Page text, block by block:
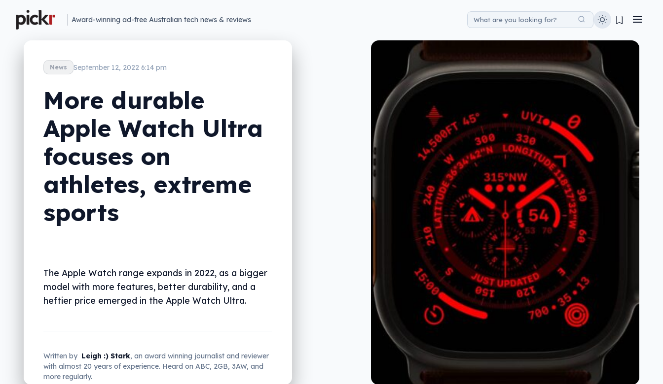
Award-winning ad-free Australian tech news & reviews
News September 12, 2022 6:14 pm
More durable
Apple Watch Ultra
focuses on
athletes, extreme
sports
The Apple Watch range expands in 2022, as a bigger
model with more features, better durability, and a
heftier price emerged in the Apple Watch Ultra.
Written by Leigh :) Stark, an award winning journalist and reviewer
with almost 20 years of experience. Heard on ABC, 2GB, 3AW, and
more regularly.